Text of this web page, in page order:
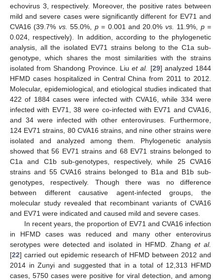
echovirus 3, respectively. Moreover, the positive rates between
mild and severe cases were significantly different for EV71 and
CVA16 (39.7% vs. 55.0%, p= 0.001 and 20.0% vs. 11.9%, p=
0.024, respectively). In addition, according to the phylogenetic
analysis, all the isolated EV71 strains belong to the C1a sub-
genotype, which shares the most similarities with the strains
isolated from Shandong Province. Liuet al. [29] analyzed 1844
HFMD cases hospitalized in Central China from 2011 to 2012.
Molecular, epidemiological, and etiological studies indicated that
422 of 1884 cases were infected with CVA16, while 334 were
infected with EV71, 38 were co-infected with EV71 and CVA16,
and 34 were infected with other enteroviruses. Furthermore,
124 EV71 strains, 80 CVA16 strains, and nine other strains were
isolated and analyzed among them. Phylogenetic analysis
showed that 56 EV71 strains and 68 EV71 strains belonged to
C1a and C1b sub-genotypes, respectively, while 25 CVA16
strains and 55 CVA16 strains belonged to B1a and B1b sub-
genotypes, respectively. Though there was no difference
between different causative agent-infected groups, the
molecular study revealed that recombinant variants of CVA16
and EV71 were indicated and caused mild and severe cases.
In recent years, the proportion of EV71 and CVA16 infection
in HFMD cases was reduced and many other enterovirus
serotypes were detected and isolated in HFMD. Zhang et al.
[22] carried out epidemic research of HFMD between 2012 and
2014 in Zunyi and suggested that in a total of 12,313 HFMD
cases, 5750 cases were positive for viral detection, and among